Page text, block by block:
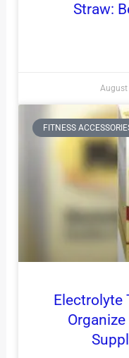
Straw:
August
FITNESS
Electrolyte